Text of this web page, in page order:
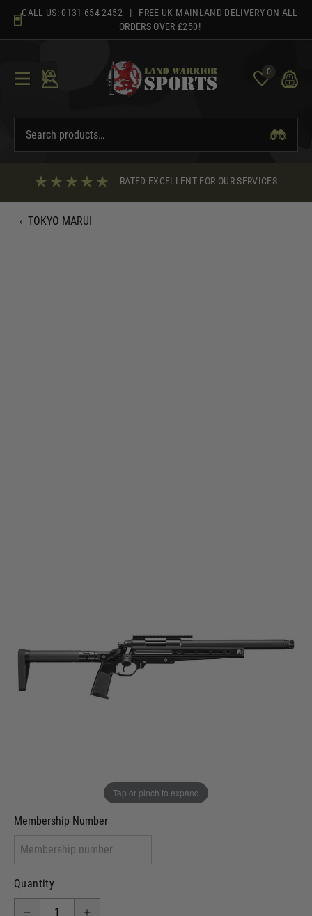
content
CALL US: 0131 654 2452 | FREE UK MAINLAND DELIVERY ON ALL
ORDERS OVER £250!
0
RATED EXCELLENT FOR OUR SERVICES
‹ TOKYO MARUI
Tap or pinch to expand
VCRA Defence
I will provide Membership Number Below
Membership Number
Quantity